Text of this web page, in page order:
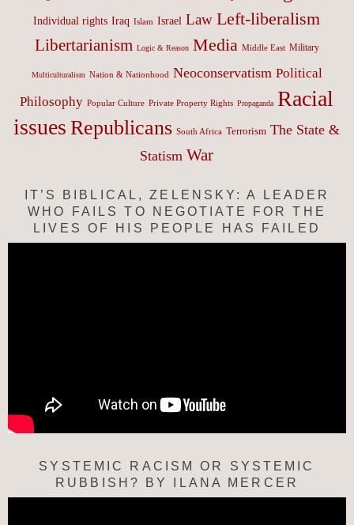
Individual rights Iraq Islam Israel Law Left-liberalism
Libertarianism Logic & Reason Media Middle East Military
Multiculturalism Nation & Nationhood Neoconservatism Political
Philosophy Popular Culture Private Property Rights Propaganda Racial
issues Republicans South Africa Terrorism The State &
Statism War
IT’S BIBLICAL, ZELENSKY: A LEADER
WHO FAILS TO NEGOTIATE FOR THE
LIVES OF HIS PEOPLE HAS FAILED
SYSTEMIC RACISM OR SYSTEMIC
RUBBISH? BY ILANA MERCER